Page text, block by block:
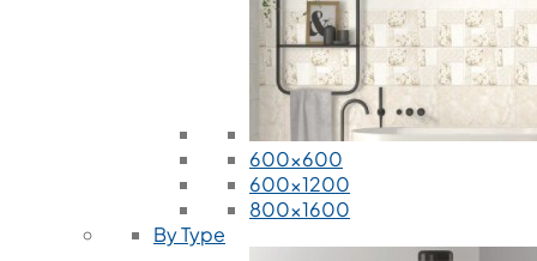
600x600
600x1200
800x1600
By Type